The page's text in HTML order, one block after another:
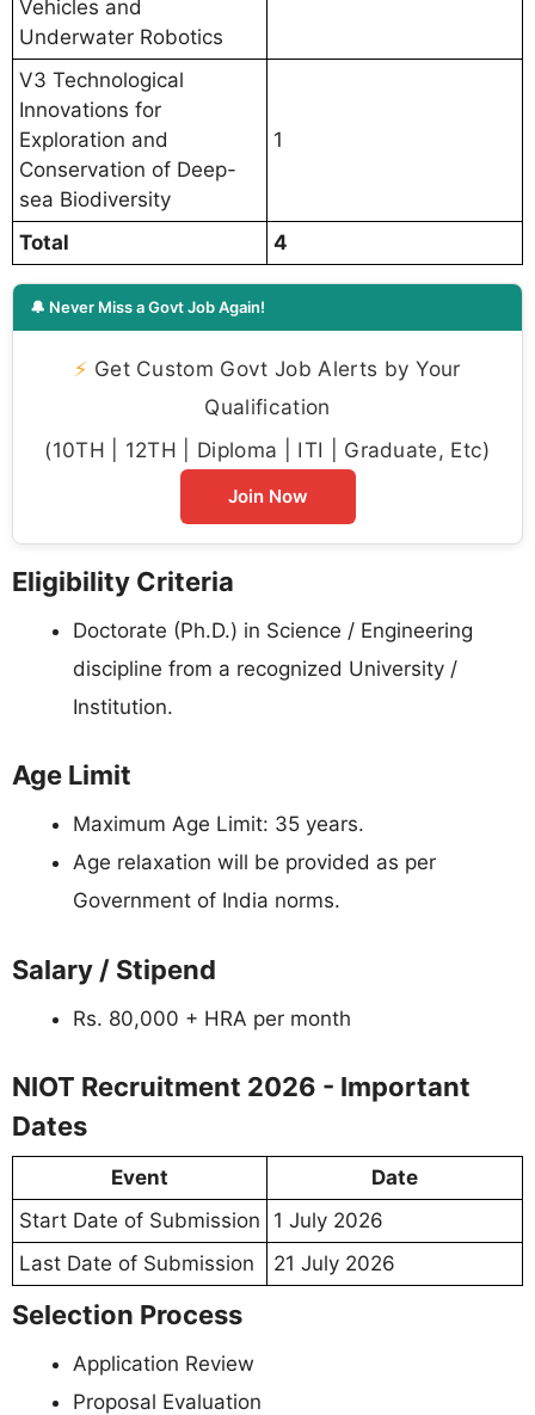
Vehicles and
Underwater Robotics
V3 Technological
Innovations for
Exploration and
Conservation of Deep-
sea Biodiversity
1
Total 4
🔔 Never Miss a Govt Job Again!
⚡ Get Custom Govt Job Alerts by Your
Qualification
(10TH | 12TH | Diploma | ITI | Graduate, Etc)
Join Now
Eligibility Criteria
Doctorate (Ph.D.) in Science / Engineering
discipline from a recognized University /
Institution.
Age Limit
Maximum Age Limit: 35 years.
Age relaxation will be provided as per
Government of India norms.
Salary / Stipend
Rs. 80,000 + HRA per month
NIOT Recruitment 2026 - Important
Dates
Event
Date
Start Date of Submission
1 July 2026
Last Date of Submission
21 July 2026
Selection Process
Application Review
Proposal Evaluation